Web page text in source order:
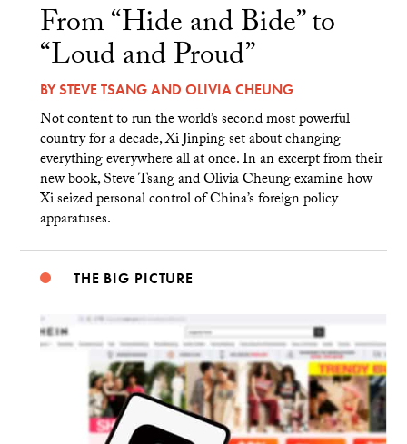
From “Hide and Bide” to
“Loud and Proud”
BYSTEVE TSANGAND OLIVIA CHEUNG
Not content to run the world’s second most powerful
country for a decade, Xi Jinping set about changing
everything everywhere all at once. In an excerpt from their
new book, Steve Tsang and Olivia Cheung examine how
Xi seized personal control of China’s foreign policy
apparatuses.
THE BIG PICTURE